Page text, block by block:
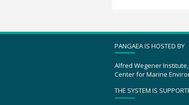
PANGAEA IS HOSTED BY
Alfred Wegener
Center for Marine
THE SYSTEM IS